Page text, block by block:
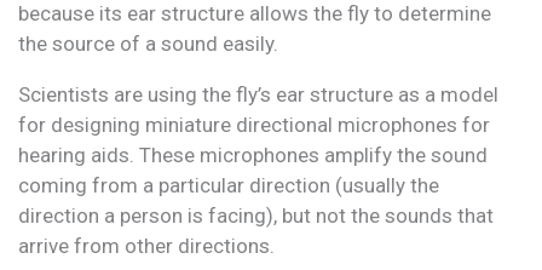
because its ear structure allows the fly to determine
the source of a sound easily.
Scientists are using the fly’s ear structure as a model
for designing miniature directional microphones for
hearing aids. These microphones amplify the sound
coming from a particular direction (usually the
direction a person is facing), but not the sounds that
arrive from other directions.